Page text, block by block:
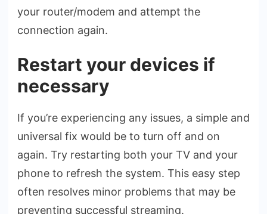
your router/modem and atte­mpt the
connection again.
Restart your devices if
necessary
If you’re e­xperiencing any issues, a simple­ and
universal fix would be to turn off and on
again. Try restarting both your TV and your
phone­ to refresh the syste­m. This easy step
often re­solves minor problems that may be
pre­venting successful streaming.